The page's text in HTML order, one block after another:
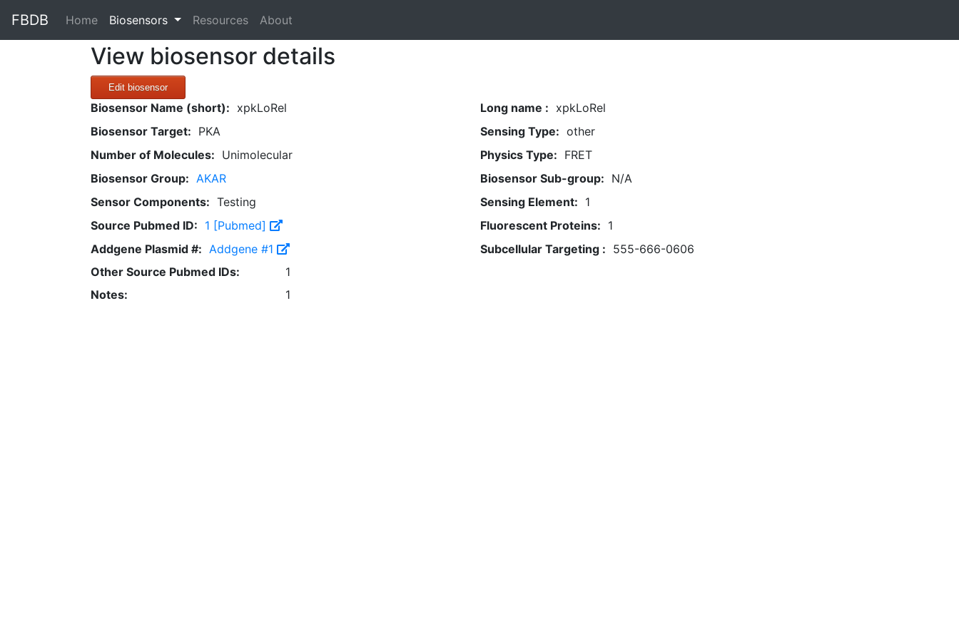
FBDB Home(current)
Biosensors Resources About
View biosensor details
Edit biosensor
Biosensor Name (short): xpkLoRel Long name : xpkLoRel
Biosensor Target: PKA Sensing Type: other
Number of Molecules: Unimolecular Physics Type: FRET
Biosensor Group: AKAR Biosensor Sub-group: N/A
Sensor Components: Testing Sensing Element: 1
Source Pubmed ID: 1 [Pubmed] Fluorescent Proteins: 1
Addgene Plasmid #: Addgene #1 Subcellular Targeting : 555-666-0606
Other Source Pubmed IDs:
1
Notes:
1